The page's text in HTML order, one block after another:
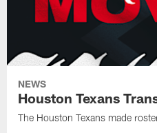
NEWS
Houston Texans
The Houston Texans made